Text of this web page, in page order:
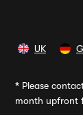
UK
* Please
month upfront